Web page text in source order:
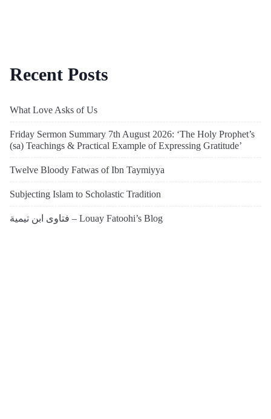
Recent Posts
What Love Asks of Us
Friday Sermon Summary 7th August 2026: ‘The Holy Prophet’s
(sa) Teachings & Practical Example of Expressing Gratitude’
Twelve Bloody Fatwas of Ibn Taymiyya
Subjecting Islam to Scholastic Tradition
فتاوى ابن تيمية – Louay Fatoohi’s Blog